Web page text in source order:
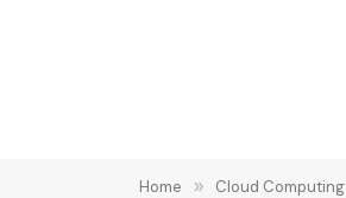
Home » Cloud Computing